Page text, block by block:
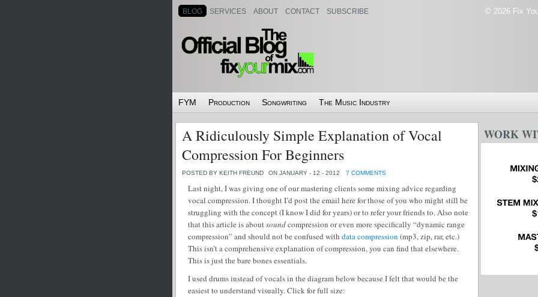
BLOG SERVICES ABOUT CONTACT SUBSCRIBE
FYM Production Songwriting The Music Industry
© 2026 Fix
A Ridiculously Simple Explanation of Vocal
Compression For Beginners
POSTED BY KEITH FREUND ON JANUARY - 12 - 2012 7 COMMENTS
Last night, I was giving one of our mastering clients some mixing advice regarding
vocal compression. I thought I’d post the email here for those of you who might still be
struggling with the concept (I know I did for years) or to refer your friends to. Also note
that this article is aboutsoundcompression or even more specifically “dynamic range
compression” and should not be confused with data compression (mp3, zip, rar, etc.)
This isn’t a comprehensive explanation of compression, you can find that elsewhere.
This is just the bare bones essentials.
I used drums instead of vocals in the diagram below because I felt that would be the
easiest to understand visually. Click for full size:
WORK